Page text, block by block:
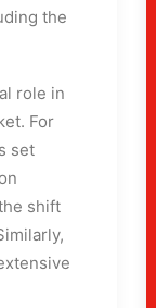
the
role in
For
set
shift